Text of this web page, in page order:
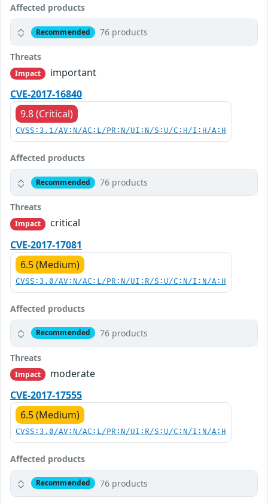
Affected products
Recommended 76 products
Threats
Impact
important
CVE-2017-16840
9.8 (Critical)
CVSS:3.1/AV:N/AC:L/PR:N/UI:N/S:U/C:H/I:H/A:H
Affected products
Recommended 76 products
Threats
Impact
critical
CVE-2017-17081
6.5 (Medium)
CVSS:3.0/AV:N/AC:L/PR:N/UI:R/S:U/C:N/I:N/A:H
Affected products
Recommended 76 products
Threats
Impact
moderate
CVE-2017-17555
6.5 (Medium)
CVSS:3.0/AV:N/AC:L/PR:N/UI:R/S:U/C:N/I:N/A:H
Affected products
Recommended 76 products